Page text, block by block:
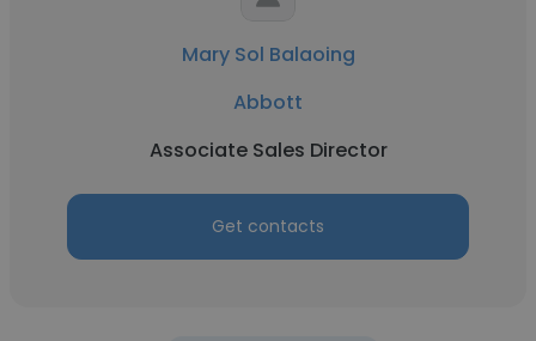
Mary Sol Balaoing
Abbott
Associate Sales Director
Get contacts